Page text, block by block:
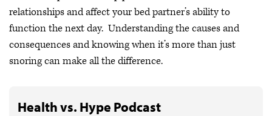
relationships and affect your bed partner’s ability to
function the next day. Understanding the causes and
consequences and knowing when it’s more than just
snoring can make all the difference.
Health vs. Hype Podcast